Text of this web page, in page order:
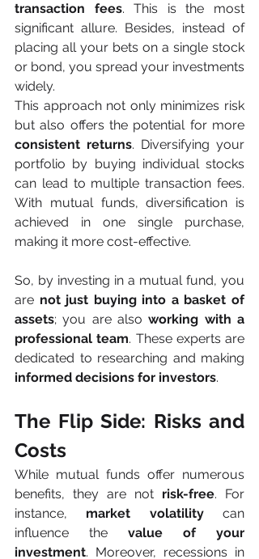
transaction fees. This is the most
significant allure. Besides, instead of
placing all your bets on a single stock
or bond, you spread your investments
widely.
This approach not only minimizes risk
consistent returns. Diversifying your
portfolio by buying individual stocks
can lead to multiple transaction fees.
With mutual funds, diversification is
achieved in one single purchase,
making it more cost-effective.
So, by investing in a mutual fund, you
are not just buying into a basket of
assets; you are also working with a
professional team. These experts are
informed decisions for investors.
The Flip Side: Risks and
Costs
While mutual funds offer numerous
benefits, they are not risk-free. For
instance, market volatility can
influence the value of your
investment. Moreover, recessions in